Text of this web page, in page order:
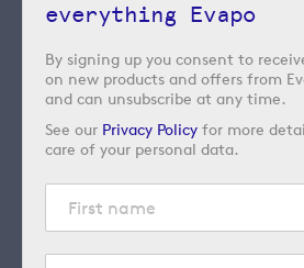
everything Evapo
By signing up you consent to
on new products and offers from
and can unsubscribe at any time.
See our Privacy Policy for more
care of your personal data.